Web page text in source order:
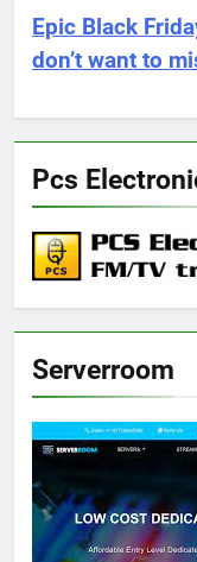
Epic Black
don’t want to
Pcs
Serverroom